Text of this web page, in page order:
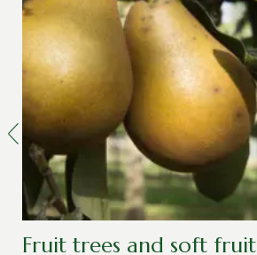
Fruit trees and soft fruit